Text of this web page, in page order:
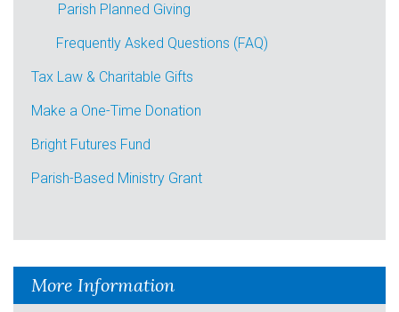
Parish Planned Giving
Frequently Asked Questions (FAQ)
Tax Law & Charitable Gifts
Make a One-Time Donation
Bright Futures Fund
Parish-Based Ministry Grant
More Information